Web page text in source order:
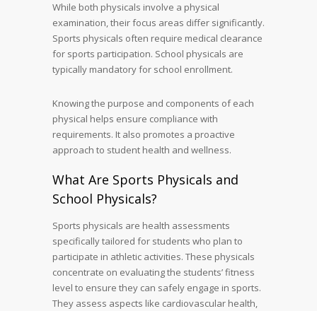
While both physicals involve a physical
examination, their focus areas differ significantly.
Sports physicals often require medical clearance
for sports participation. School physicals are
typically mandatory for school enrollment.
Knowing the purpose and components of each
physical helps ensure compliance with
requirements. It also promotes a proactive
approach to student health and wellness.
What Are Sports Physicals and
School Physicals?
Sports physicals are health assessments
specifically tailored for students who plan to
participate in athletic activities. These physicals
concentrate on evaluating the students’ fitness
level to ensure they can safely engage in sports.
They assess aspects like cardiovascular health,